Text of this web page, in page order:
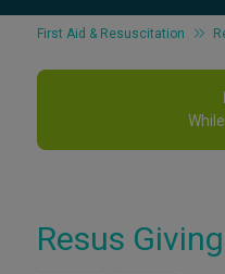
First Aid & Resuscitation
Resus